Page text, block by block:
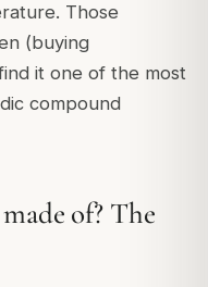
Those
(buying
it one of the most
compound
of? The